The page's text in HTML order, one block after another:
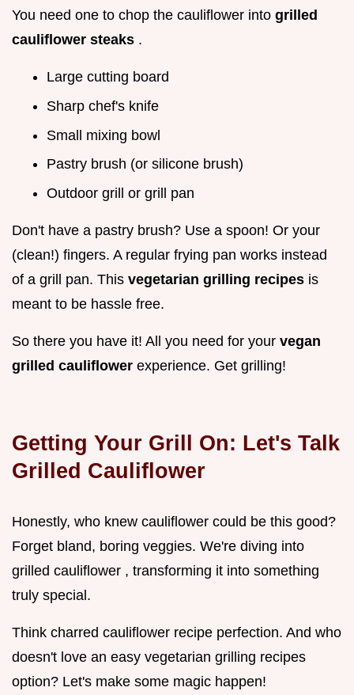
You need one to chop the cauliflower into grilled
cauliflower steaks .
Large cutting board
Sharp chef's knife
Small mixing bowl
Pastry brush (or silicone brush)
Outdoor grill or grill pan
Don't have a pastry brush? Use a spoon! Or your
(clean!) fingers. A regular frying pan works instead
of a grill pan. This vegetarian grilling recipes is
meant to be hassle free.
So there you have it! All you need for your vegan
grilled cauliflower experience. Get grilling!
Getting Your Grill On: Let's Talk
Grilled Cauliflower
Honestly, who knew cauliflower could be this good?
Forget bland, boring veggies. We're diving into
grilled cauliflower , transforming it into something
truly special.
Think charred cauliflower recipe perfection. And who
doesn't love an easy vegetarian grilling recipes
option? Let's make some magic happen!